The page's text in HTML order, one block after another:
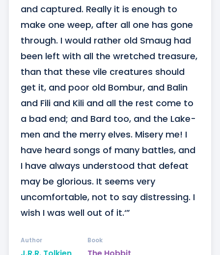
and captured. Really it is enough to
make one weep, after all one has gone
through. I would rather old Smaug had
been left with all the wretched treasure,
than that these vile creatures should
get it, and poor old Bombur, and Balin
and Fili and Kili and all the rest come to
a bad end; and Bard too, and the Lake-
men and the merry elves. Misery me! I
have heard songs of many battles, and
I have always understood that defeat
may be glorious. It seems very
uncomfortable, not to say distressing. I
wish I was well out of it.‘”
Author Book